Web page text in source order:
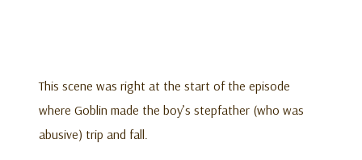
This scene was right at the start of the episode
where Goblin made the boy’s stepfather (who was
abusive) trip and fall.